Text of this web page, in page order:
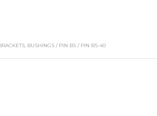
BUSHINGS / PIN BS / PIN BS-40